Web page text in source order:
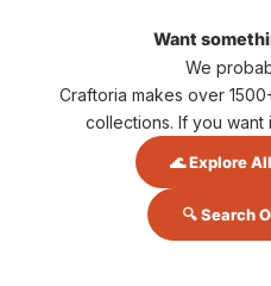
Want
We
Craftoria makes over
collections. If you
🌊 Explore
🔍 Search